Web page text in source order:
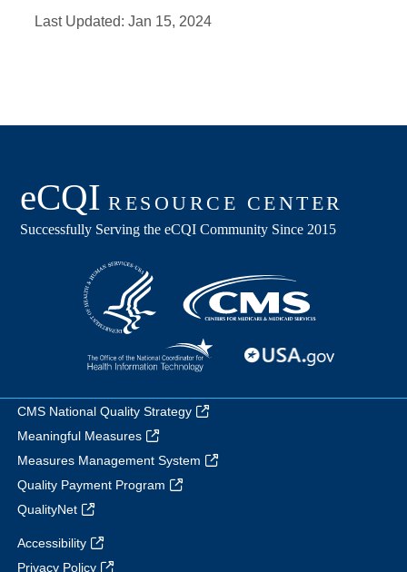
Last Updated:Jan 15, 2024
CMS National Quality Strategy
Meaningful Measures
Measures Management System
Quality Payment Program
QualityNet
Accessibility
Privacy Policy